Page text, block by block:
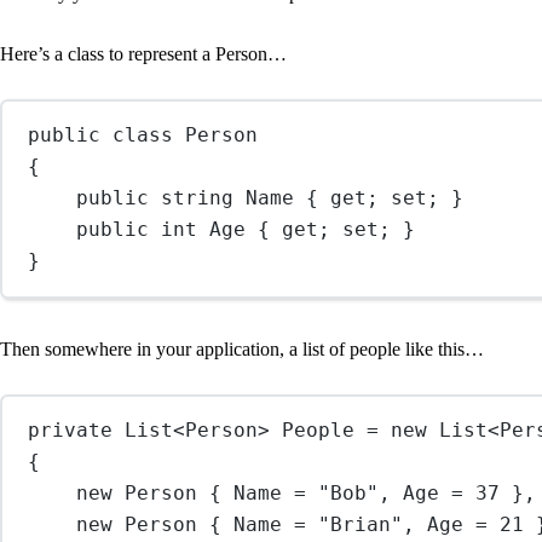
Here’s a class to represent a Person…
public class
Person
{
public
string Name { get ; set ; }
public
int Age { get ; set ; }
}
Then somewhere in your application, a list of people like this…
private List<Person> People = new List<
{
new Person { Name = "Bob" , Age = 37 },
new Person { Name = "Brian" , Age = 21